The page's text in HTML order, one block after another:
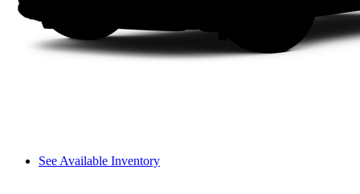
See Available Inventory